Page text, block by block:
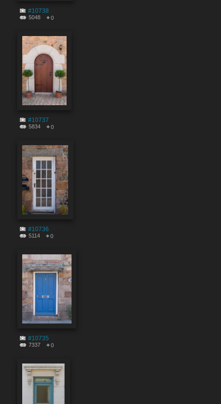
#10738
5048 0
#10737
5834 0
#10736
5114 0
#10735
7337 0